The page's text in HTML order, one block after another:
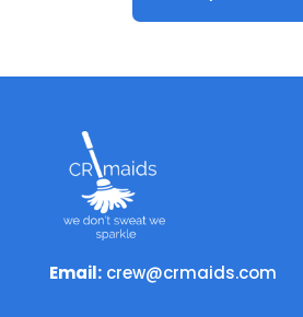
Email: crew@crmaids.com